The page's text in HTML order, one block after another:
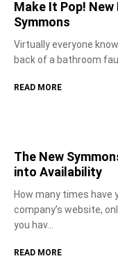
Make It Pop!
Symmons
Virtually everyone
back of a bathroom
READ MORE
The New
into Availability
How many times have
company’s website,
you hav...
READ MORE